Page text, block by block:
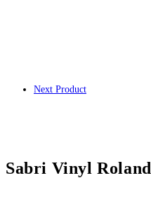
Next Product
Sabri Vinyl Roland